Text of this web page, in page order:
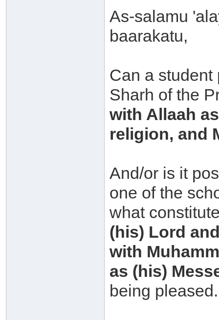
As-salamu
baarakatu,
Can a student
Sharh of the
with Allaah
religion, and
And/or is it
one of the
what
(his) Lord
with
as (his)
being pleased.